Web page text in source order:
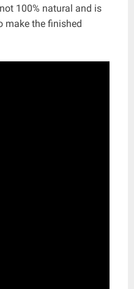
100% natural and is
make the finished